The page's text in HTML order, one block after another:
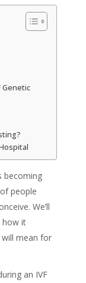
Genetic
becoming
people
We’ll
how it
mean for
an IVF